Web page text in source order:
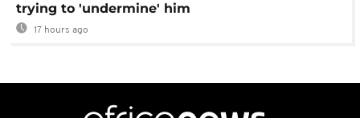
trying to 'undermine' him
17 hours ago